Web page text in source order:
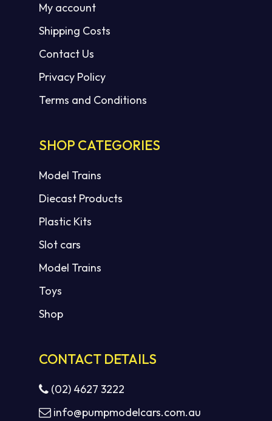
My account
Shipping Costs
Contact Us
Privacy Policy
Terms and Conditions
SHOP CATEGORIES
Model Trains
Diecast Products
Plastic Kits
Slot cars
Model Trains
Toys
Shop
CONTACT DETAILS
(02) 4627 3222
info@pumpmodelcars.com.au